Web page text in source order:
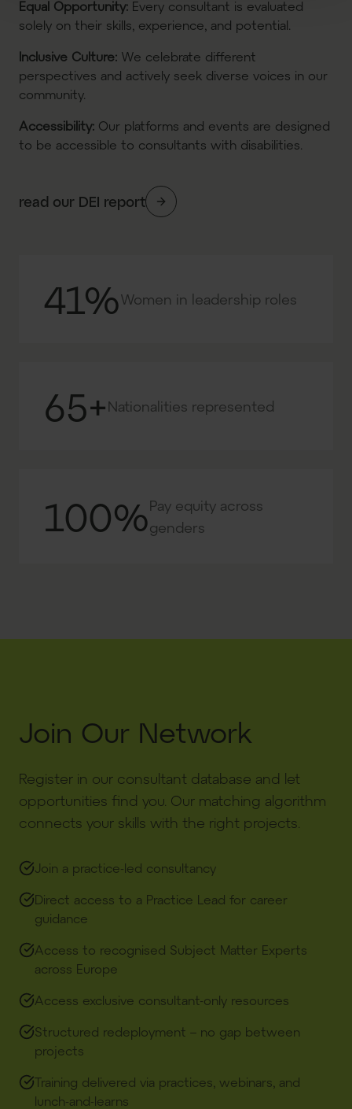
Equal Opportunity: Every consultant is evaluated
solely on their skills, experience, and potential.
Inclusive Culture: We celebrate different
perspectives and actively seek diverse voices in our
community.
Accessibility: Our platforms and events are designed
to be accessible to consultants with disabilities.
read our DEI report
41%Women in leadership roles
65+Nationalities represented
100%Pay equity across
genders
Join Our Network
Register in our consultant database and let
opportunities find you. Our matching algorithm
connects your skills with the right projects.
Join a practice-led consultancy​
Direct access to a Practice Lead for career
guidance​
Access to recognised Subject Matter Experts
across Europe​
Access exclusive consultant-only resources
Structured redeployment – no gap between
projects​
Training delivered via practices, webinars, and
lunch-and-learns​